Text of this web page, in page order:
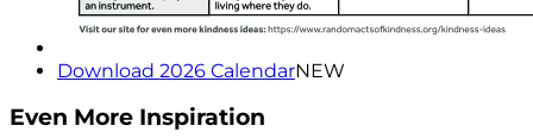
Download 2026 CalendarNEW
Even More Inspiration